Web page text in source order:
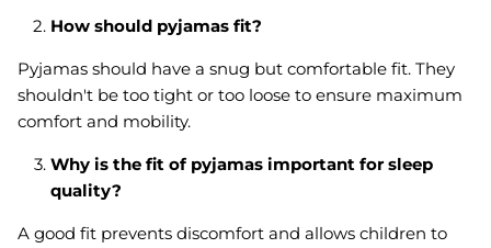
How should pyjamas fit?
Pyjamas should have a snug but comfortable fit. They
shouldn't be too tight or too loose to ensure maximum
comfort and mobility.
Why is the fit of pyjamas important for sleep
quality?
A good fit prevents discomfort and allows children to